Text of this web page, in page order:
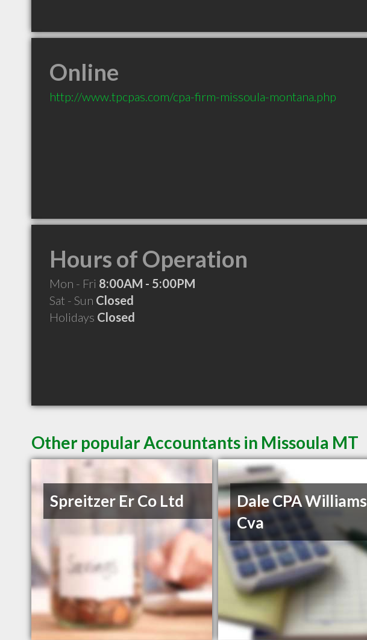
Online
http://www.tpcpas.com/cpa-firm-missoula-montana.php
Hours of Operation
Mon - Fri 8:00AM - 5:00PM
Sat - Sun Closed
Holidays Closed
Other popular Accountants in Missoula MT
Spreitzer Er Co Ltd
Dale CPA Williams
Cva